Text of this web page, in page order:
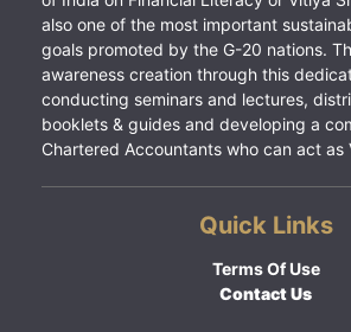
also one of the most important
goals promoted by the G-20 nations.
awareness creation through this
conducting seminars and lectures,
booklets & guides and developing a
Chartered Accountants who can act as
Quick Links
Terms Of Use
Contact Us